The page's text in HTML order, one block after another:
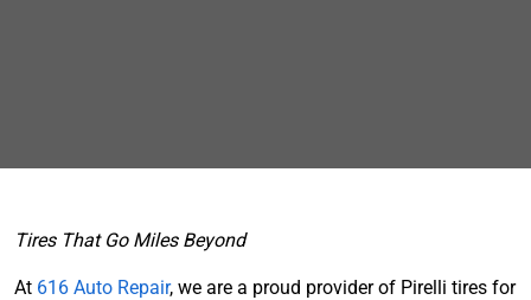
Tires That Go Miles Beyond
At 616 Auto Repair, we are a proud provider of Pirelli tires for